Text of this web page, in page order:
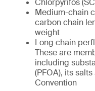
Chlorpyrifos
Medium-chain
carbon chain
weight
Long chain
These are
including
(PFOA), its
Convention